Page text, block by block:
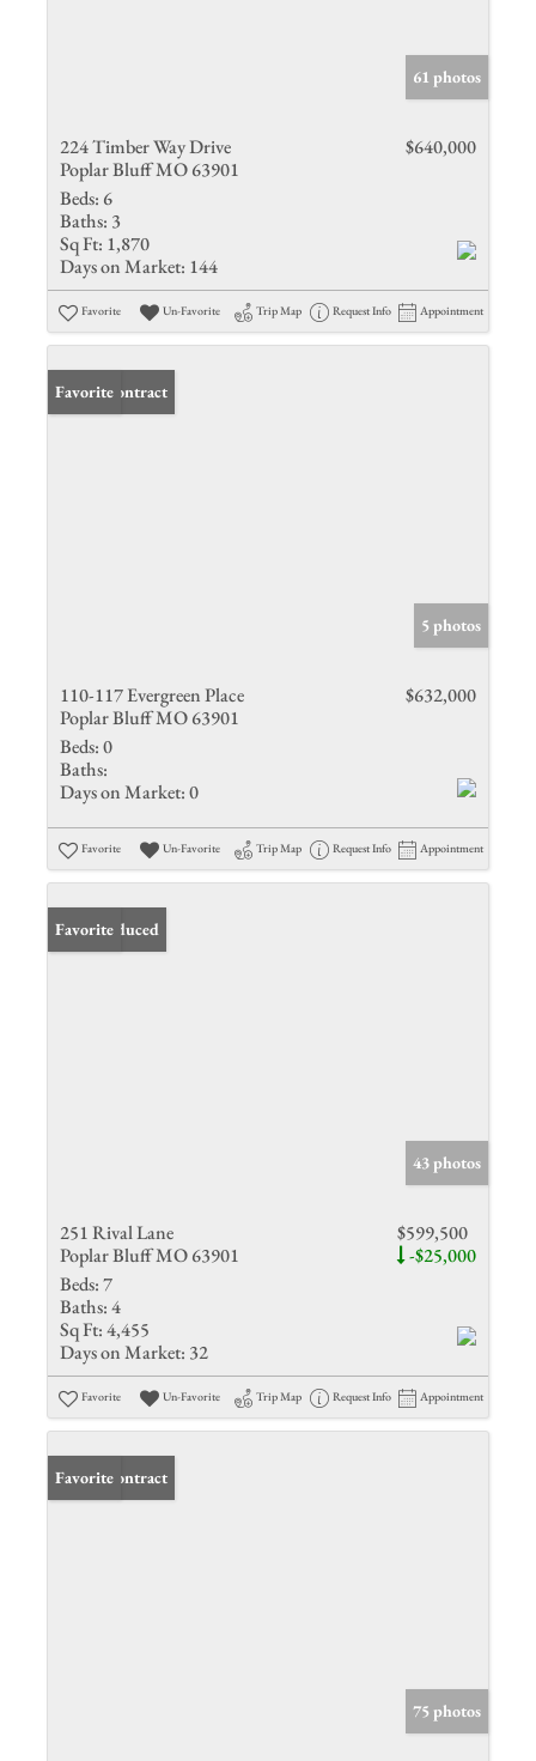
61 photos
224 Timber Way Drive
Poplar Bluff MO 63901
$640,000
Beds: 6
Baths: 3
Sq Ft: 1,870
Days on Market: 144
Favorite Un-Favorite Trip Map Request Info Appointment
Under Contract
Favorite
5 photos
110-117 Evergreen Place
Poplar Bluff MO 63901
$632,000
Beds:0
Baths:
Days on Market:0
Favorite Un-Favorite Trip Map Request Info Appointment
Price Reduced
Favorite
43 photos
251 Rival Lane
Poplar Bluff MO 63901
$599,500
-$25,000
Beds:7
Baths:4
Sq Ft:4,455
Days on Market: 32
Favorite Un-Favorite Trip Map Request Info Appointment
Under Contract
Favorite
75 photos